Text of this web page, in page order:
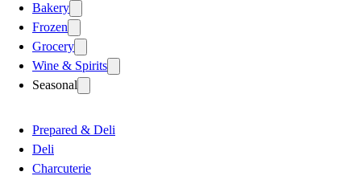
Bakery
Frozen
Grocery
Wine & Spirits
Seasonal
Prepared & Deli
Deli
Charcuterie